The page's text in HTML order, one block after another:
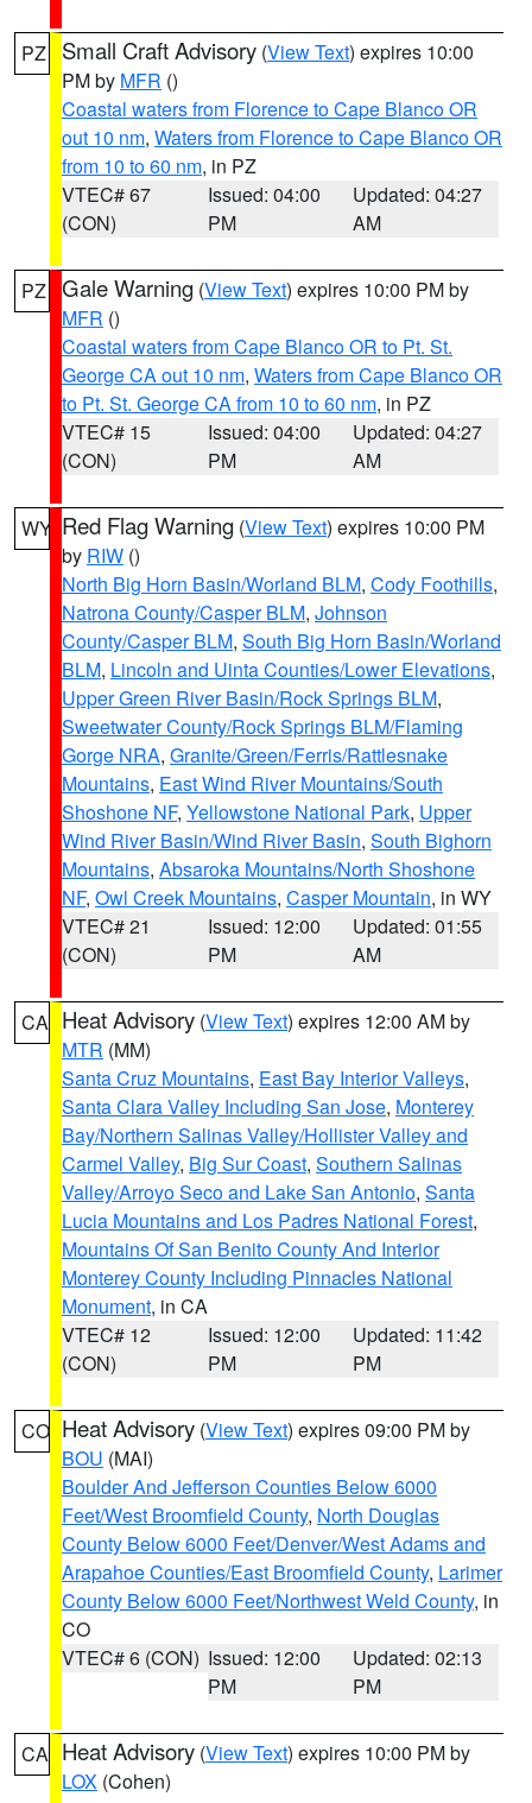
PZ Small Craft Advisory (View Text) expires 10:00
PM by MFR ()
Coastal waters from Florence to Cape Blanco OR
out 10 nm, Waters from Florence to Cape Blanco OR
from 10 to 60 nm, in PZ
VTEC# 67
(CON)
Issued: 04:00
PM
Updated: 04:27
AM
PZ Gale Warning (View Text) expires 10:00 PM by
MFR ()
Coastal waters from Cape Blanco OR to Pt. St.
George CA out 10 nm, Waters from Cape Blanco OR
to Pt. St. George CA from 10 to 60 nm, in PZ
VTEC# 15
(CON)
Issued: 04:00
PM
Updated: 04:27
AM
WY Red Flag Warning (View Text) expires 10:00 PM
by RIW ()
North Big Horn Basin/Worland BLM, Cody Foothills,
Natrona County/Casper BLM, Johnson
County/Casper BLM, South Big Horn Basin/Worland
BLM, Lincoln and Uinta Counties/Lower Elevations,
Upper Green River Basin/Rock Springs BLM,
Sweetwater County/Rock Springs BLM/Flaming
Gorge NRA, Granite/Green/Ferris/Rattlesnake
Mountains, East Wind River Mountains/South
Shoshone NF, Yellowstone National Park, Upper
Wind River Basin/Wind River Basin, South Bighorn
Mountains, Absaroka Mountains/North Shoshone
NF, Owl Creek Mountains, Casper Mountain, in WY
VTEC# 21
(CON)
Issued: 12:00
PM
Updated: 01:55
AM
CA Heat Advisory (View Text) expires 12:00 AM by
MTR (MM)
Santa Cruz Mountains, East Bay Interior Valleys,
Santa Clara Valley Including San Jose, Monterey
Bay/Northern Salinas Valley/Hollister Valley and
Carmel Valley, Big Sur Coast, Southern Salinas
Valley/Arroyo Seco and Lake San Antonio, Santa
Lucia Mountains and Los Padres National Forest,
Mountains Of San Benito County And Interior
Monterey County Including Pinnacles National
Monument, in CA
VTEC# 12
(CON)
Issued: 12:00
PM
Updated: 11:42
PM
CO Heat Advisory (View Text) expires 09:00 PM by
BOU (MAI)
Boulder And Jefferson Counties Below 6000
Feet/West Broomfield County, North Douglas
County Below 6000 Feet/Denver/West Adams and
Arapahoe Counties/East Broomfield County, Larimer
County Below 6000 Feet/Northwest Weld County, in
CO
VTEC# 6 (CON) Issued: 12:00
PM
Updated: 02:13
PM
CA Heat Advisory (View Text) expires 10:00 PM by
LOX (Cohen)